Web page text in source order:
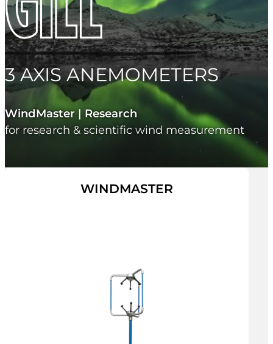
3 AXIS ANEMOMETERS
WindMaster | Research
for research & scientific wind measurement
WINDMASTER